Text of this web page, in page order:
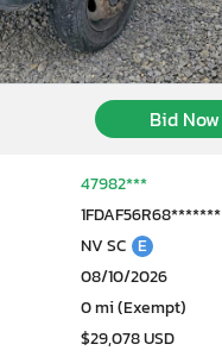
Bid Now
47982***
1FDAF56R68*******
NV SC E
08/10/2026
0 mi (Exempt)
$29,078 USD